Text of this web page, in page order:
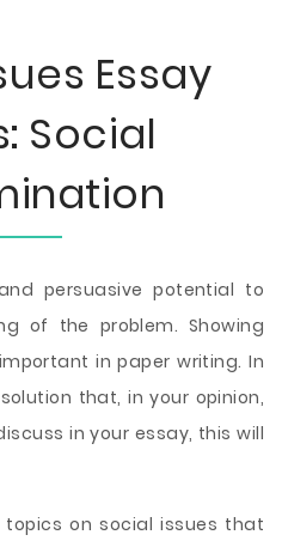
Essay
Social
persuasive potential to
of the problem. Showing
in paper writing. In
that, in your opinion,
in your essay, this will
on social issues that